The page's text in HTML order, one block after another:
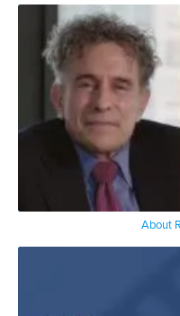
About